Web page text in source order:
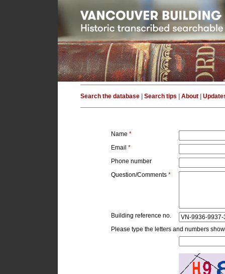
Search the database Search tips About
Name *
Email *
Phone number
Question/Comments *
Building reference no.
Please type the letters and numbers